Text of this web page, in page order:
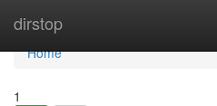
dirstop
Home
Home
1